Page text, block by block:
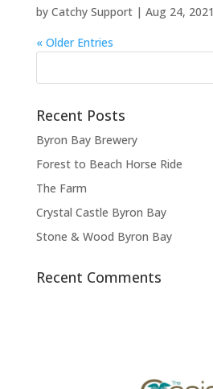
by Catchy Support| Aug 24, 2021
« Older Entries
Recent Posts
Byron Bay Brewery
Forest to Beach Horse Ride
The Farm
Crystal Castle Byron Bay
Stone & Wood Byron Bay
Recent Comments